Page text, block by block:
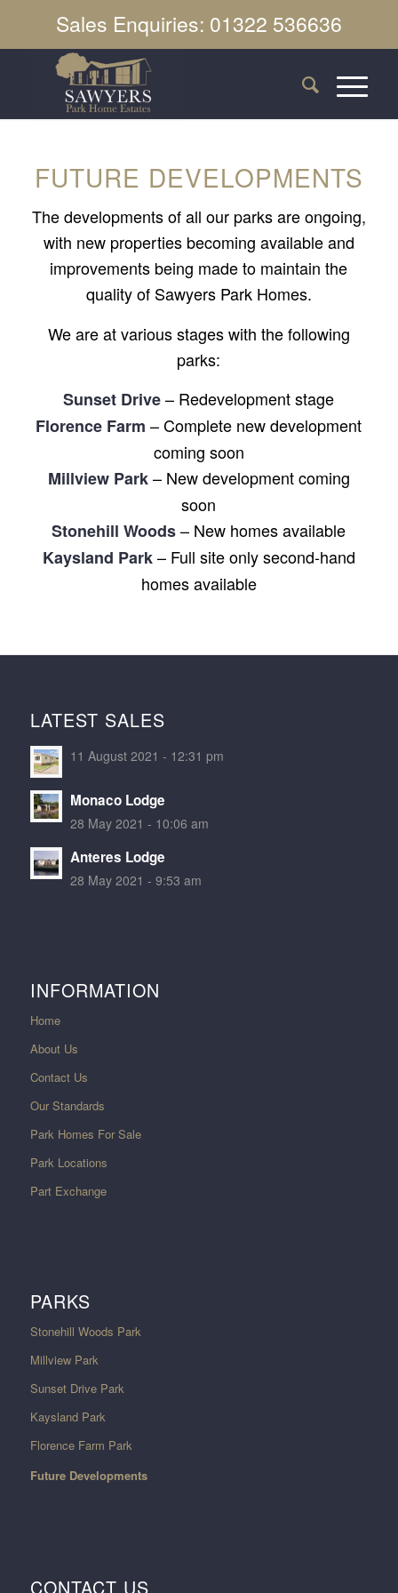
Sales Enquiries: 01322 536636
FUTURE DEVELOPMENTS
The developments of all our parks are ongoing,
with new properties becoming available and
improvements being made to maintain the
quality of Sawyers Park Homes.
We are at various stages with the following
parks:
Sunset Drive– Redevelopment stage
Florence Farm – Complete new development
coming soon
Millview Park– New development coming
soon
Stonehill Woods– New homes available
Kaysland Park– Full site only second-hand
homes available
LATEST SALES
11 August 2021 - 12:31 pm
Monaco Lodge
28 May 2021 - 10:06 am
Anteres Lodge
28 May 2021 - 9:53 am
INFORMATION
Home
About Us
Contact Us
Our Standards
Park Homes For Sale
Park Locations
Part Exchange
PARKS
Stonehill Woods Park
Millview Park
Sunset Drive Park
Kaysland Park
Florence Farm Park
Future Developments
CONTACT US